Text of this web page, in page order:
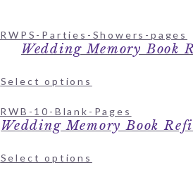
Wedding Memory Book
Select options
Wedding Memory Book
Select options